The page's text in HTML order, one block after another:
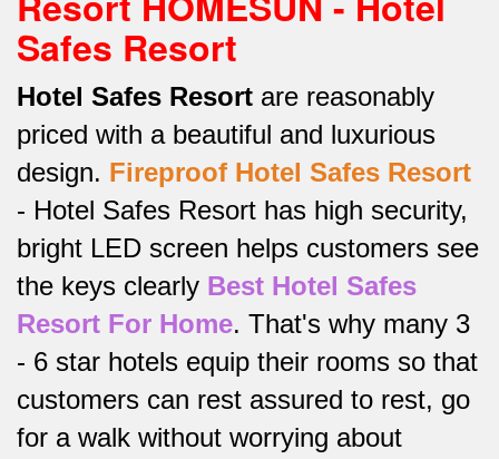
Safes Resort
Hotel Safes Resort are reasonably
priced with a beautiful and luxurious
design. Fireproof Hotel Safes Resort
- Hotel Safes Resort has high security,
bright LED screen helps customers see
the keys clearly Best Hotel Safes
Resort For Home. That's why many 3
- 6 star hotels equip their rooms so that
customers can rest assured to rest, go
for a walk without worrying about